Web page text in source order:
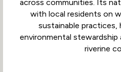
across communities. Its
with local residents on
sustainable practices,
environmental stewardship
riverine